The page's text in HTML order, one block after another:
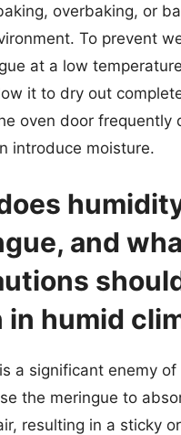
overbaking, or
To prevent
at a low
it to dry out
oven door frequently
introduce moisture.
and
in humid
a significant enemy of
the meringue to
resulting in a sticky